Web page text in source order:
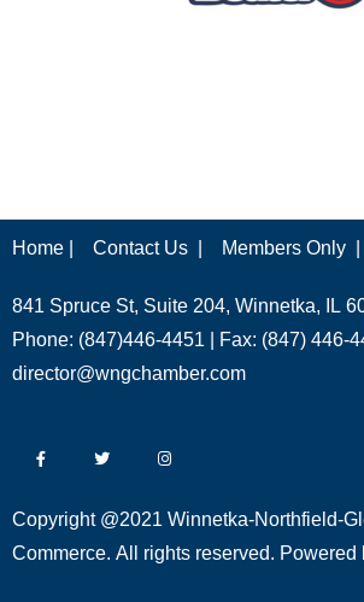
Home | Contact Us | Members Only |
841 Spruce St, Suite 204, Winnetka, IL
Phone: (847)446-4451 | Fax: (847) 446-
director@wngchamber.com
Copyright @2021 Winnetka-Northfield-
Commerce. All rights reserved. Powered